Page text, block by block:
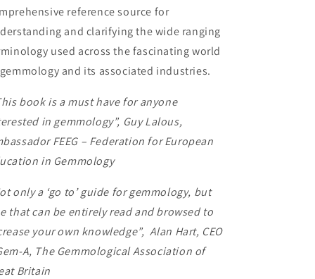
reference source for
and clarifying the wide ranging
used across the fascinating world
and its associated industries.
book is a must have for anyone
in gemmology”, Guy Lalous,
FEEG – Federation for European
in Gemmology
only a ‘go to’ guide for gemmology, but
that can be entirely read and browsed to
your own knowledge”, Alan Hart, CEO
A, The Gemmological Association of
Britain